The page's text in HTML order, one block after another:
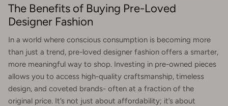
The Benefits of Buying Pre-Loved
Designer Fashion
In a world where conscious consumption is becoming more
than just a trend, pre-loved designer fashion offers a smarter,
more meaningful way to shop. Investing in pre-owned pieces
allows you to access high-quality craftsmanship, timeless
design, and coveted brands- often at a fraction of the
original price. It’s not just about affordability; it’s about